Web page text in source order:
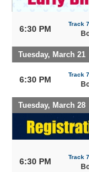
6:30 PM
Track
Tuesday, March 21
6:30 PM
Track
Tuesday, March 28
6:30 PM Track